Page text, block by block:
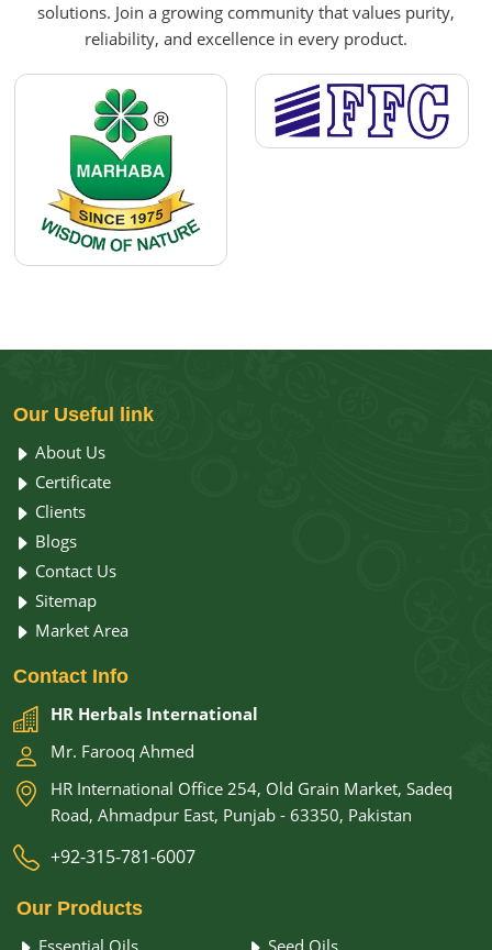
solutions. Join a growing community that values purity,
reliability, and excellence in every product.
Our Useful link
About Us
Certificate
Clients
Blogs
Contact Us
Sitemap
Market Area
Contact Info
HR Herbals International
Mr. Farooq Ahmed
HR International Office 254, Old Grain Market, Sadeq
Road, Ahmadpur East, Punjab - 63350, Pakistan
+92-315-781-6007
Our Products
Essential Oils
Seed Oils